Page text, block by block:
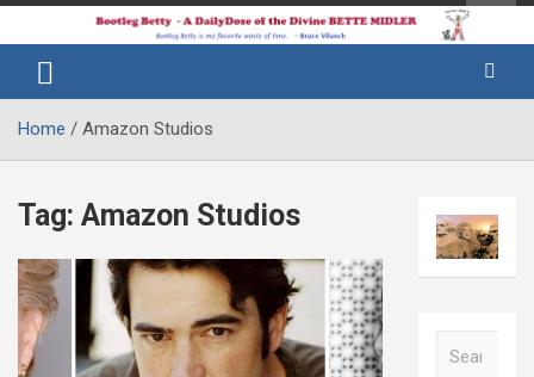
Bootleg
Betty
Midler Blog
Home Amazon Studios
Tag: Amazon Studios